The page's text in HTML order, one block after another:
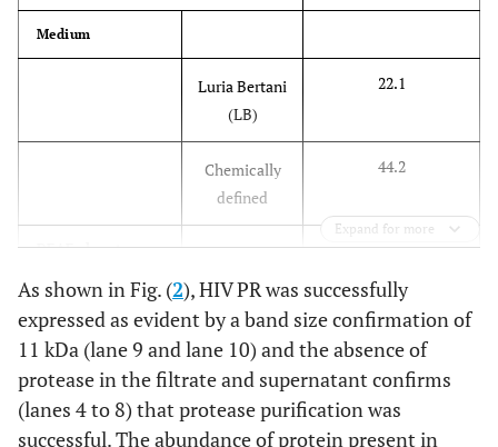
Medium
Luria Bertani
(LB)
22.1
Chemically
defined
44.2
DEAE eluent
“peak” 44.2
“tail” 10.5
SDS-PAGE
Expand for more
As shown in Fig. (2), HIV PR was successfully
expressed as evident by a band size confirmation of
11 kDa (lane 9 and lane 10) and the absence of
protease in the filtrate and supernatant confirms
(lanes 4 to 8) that protease purification was
successful. The abundance of protein present in